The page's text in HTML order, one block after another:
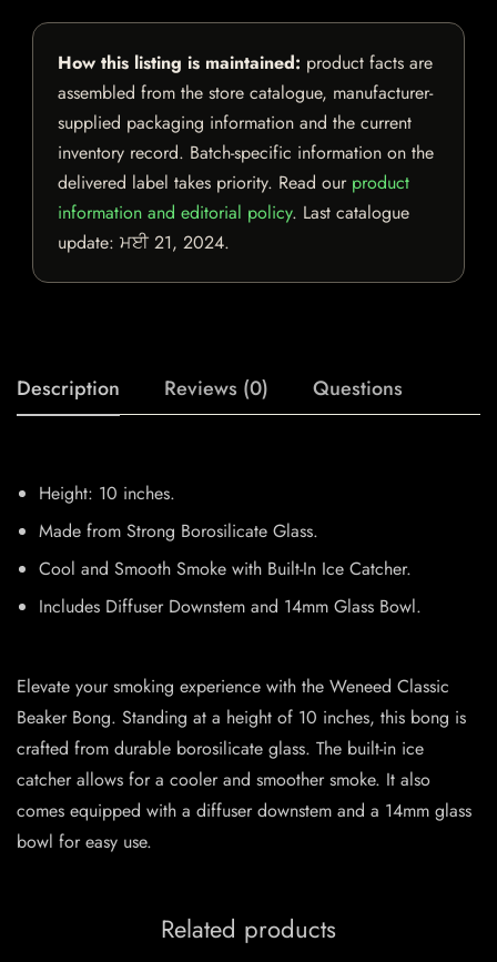
How this listing is maintained: product facts are
assembled from the store catalogue, manufacturer-
supplied packaging information and the current
inventory record. Batch-specific information on the
delivered label takes priority. Read our product
information and editorial policy. Last catalogue
update: ਮਈ 21, 2024.
Description Reviews (0) Questions
Height: 10 inches.
Made from Strong Borosilicate Glass.
Cool and Smooth Smoke with Built-In Ice Catcher.
Includes Diffuser Downstem and 14mm Glass Bowl.
Elevate your smoking experience with the Weneed Classic
Beaker Bong. Standing at a height of 10 inches, this bong is
crafted from durable borosilicate glass. The built-in ice
catcher allows for a cooler and smoother smoke. It also
comes equipped with a diffuser downstem and a 14mm glass
bowl for easy use.
Related products